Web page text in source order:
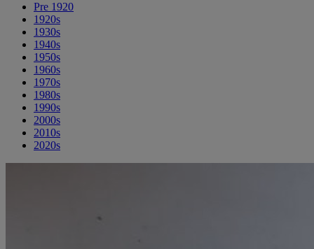
Pre 1920
1920s
1930s
1940s
1950s
1960s
1970s
1980s
1990s
2000s
2010s
2020s